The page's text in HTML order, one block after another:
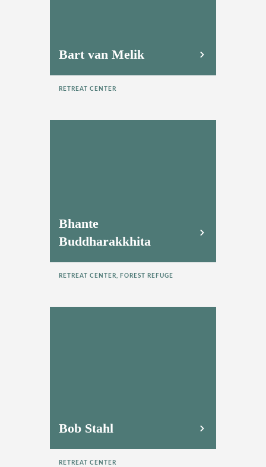
Bart van Melik
RETREAT CENTER
Bhante
Buddharakkhita
RETREAT CENTER, FOREST REFUGE
Bob Stahl
RETREAT CENTER